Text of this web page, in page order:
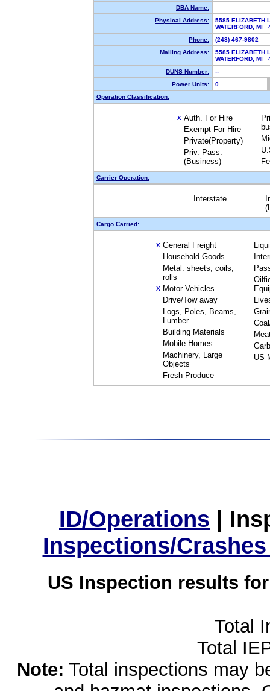
DBA Name:
Physical Address:
5585 ELIZABETH
WATERFORD,
Phone:
(248) 467-9802
Mailing Address:
5585 ELIZABETH
WATERFORD,
DUNS Number:
--
Power Units:
0
Operation Classification:
X Auth. For Hire
Exempt For Hire
Private(Property)
Priv. Pass.
(Business)
Carrier Operation:
Interstate
Cargo Carried:
X General Freight
Household Goods
Metal: sheets, coils,
rolls
X Motor Vehicles
Drive/Tow away
Logs, Poles, Beams,
Lumber
Building Materials
Mobile Homes
Machinery, Large
Objects
Fresh Produce
US
ID/Operations |
Inspections/
US Inspection results
Total
Total
Note: Total inspections may